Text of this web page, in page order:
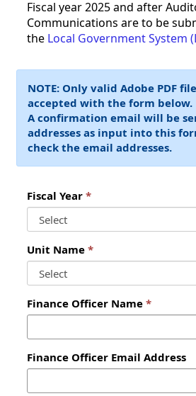
Fiscal year 2025 and after
Communications are to be
the Local Government System
NOTE: Only valid Adobe PDF
accepted with the form below. ‌
A confirmation email will be
addresses as input into this
check the email addresses.
Fiscal Year
Unit Name
Finance Officer Name
Finance Officer Email Address